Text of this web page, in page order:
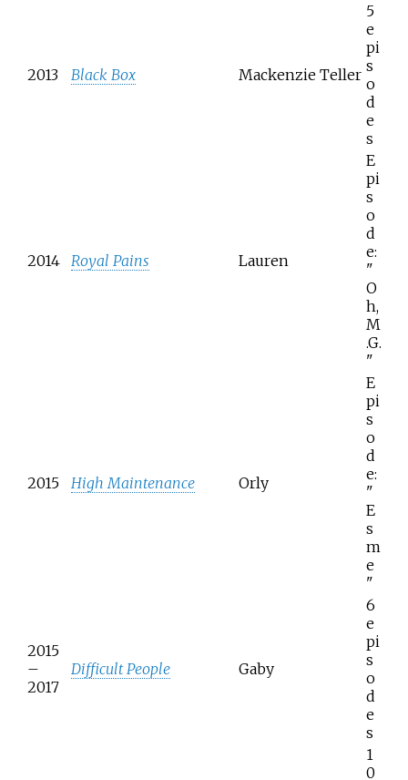
2013 Black Box Mackenzie Teller
5
e
pi
s
o
d
e
s
2014 Royal Pains Lauren
E
pi
s
o
d
e:
"
O
h,
M
.G.
"
2015 High Maintenance Orly
E
pi
s
o
d
e:
"
E
s
m
e
"
2015
–
2017
Difficult People Gaby
6
e
pi
s
o
d
e
s
1
0